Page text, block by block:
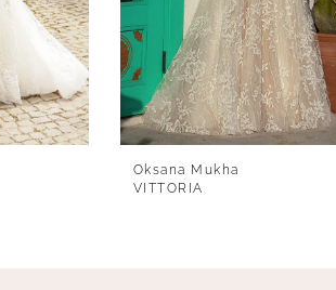
Oksana Mukha
VITTORIA